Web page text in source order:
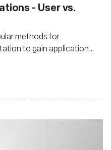
- User vs.
methods for
to gain application
impacts the application